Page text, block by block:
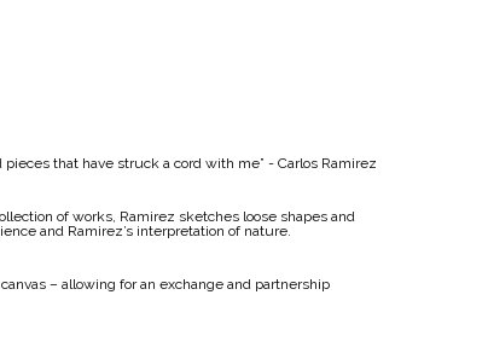
that have struck a cord with me” - Carlos Ramirez
of works, Ramirez sketches loose shapes and
and Ramirez’s interpretation of nature.
– allowing for an exchange and partnership